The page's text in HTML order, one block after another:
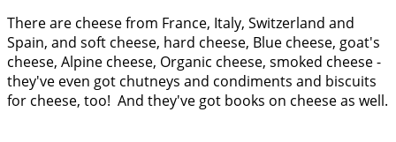
There are cheese from France, Italy, Switzerland and
Spain, and soft cheese, hard cheese, Blue cheese, goat's
cheese, Alpine cheese, Organic cheese, smoked cheese -
they've even got chutneys and condiments and biscuits
for cheese, too! And they've got books on cheese as well.